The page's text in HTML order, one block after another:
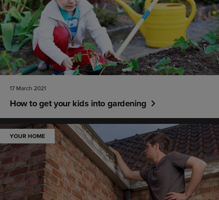
17 March 2021
How to get your kids into gardening
YOUR HOME